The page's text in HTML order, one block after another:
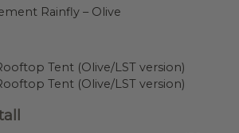
Rainfly – Olive
Tent (Olive/LST version)
Tent (Olive/LST version)